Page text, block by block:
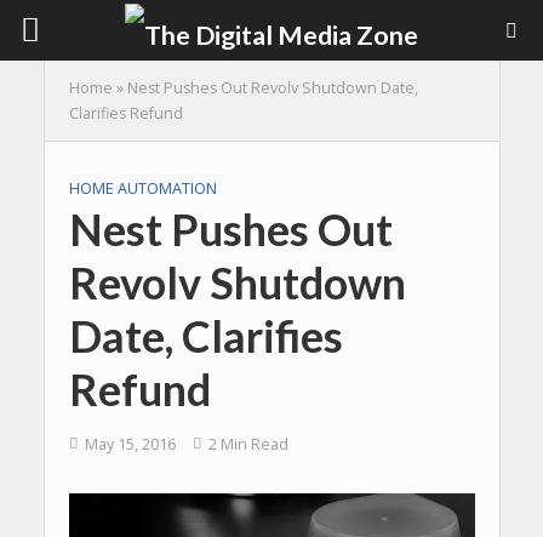
Home » Nest Pushes Out Revolv Shutdown Date,
Clarifies Refund
HOME AUTOMATION
Nest Pushes Out
Revolv Shutdown
Date, Clarifies
Refund
May 15, 2016 2 Min Read